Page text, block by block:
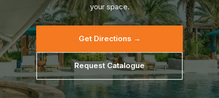
your space.
Get Directions →
Request Catalogue